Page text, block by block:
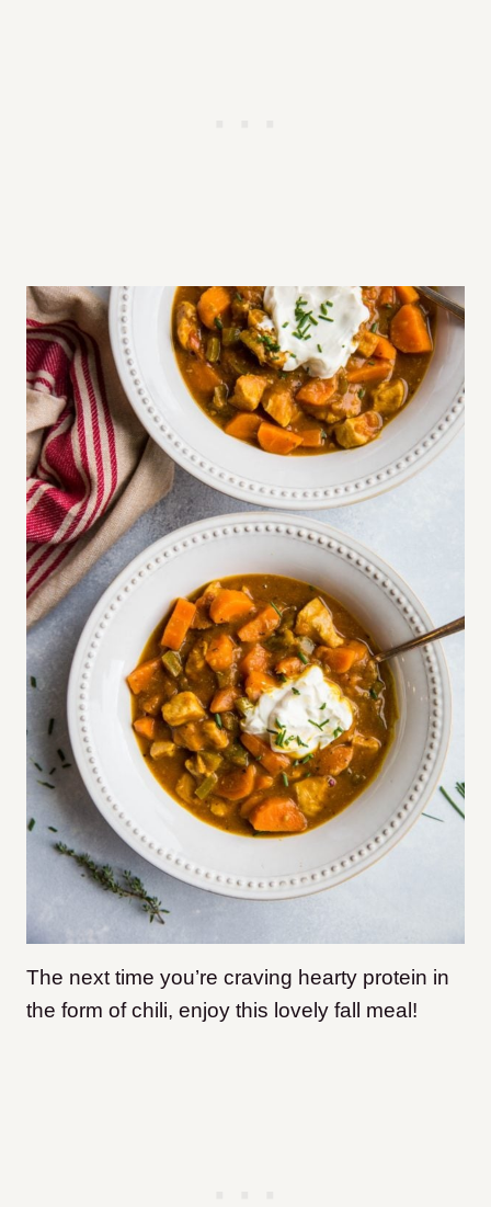
The next time you’re craving hearty protein in
the form of chili, enjoy this lovely fall meal!